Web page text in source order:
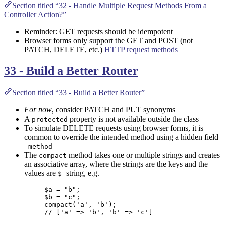
Section titled “32 - Handle Multiple Request Methods From a
Controller Action?”
Reminder: GET requests should be idempotent
Browser forms only support the GET and POST (not
PATCH, DELETE, etc.) HTTP request methods
33 - Build a Better Router
Section titled “33 - Build a Better Router”
For now, consider PATCH and PUT synonyms
A protected property is not available outside the class
To simulate DELETE requests using browser forms, it is
common to override the intended method using a hidden field
_method
The compact method takes one or multiple strings and creates
an associative array, where the strings are the keys and the
values are $+string, e.g.
$a = " b " ;
$b = " c " ;
compact ( ' a ' , ' b ' );
// ['a' => 'b', 'b' => 'c']